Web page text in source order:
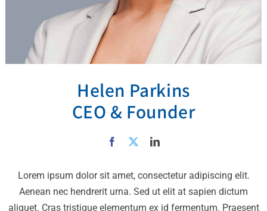
Helen Parkins
CEO & Founder
Lorem ipsum dolor sit amet, consectetur adipiscing elit.
Aenean nec hendrerit urna. Sed ut elit at sapien dictum
aliquet. Cras tristique elementum ex id fermentum. Praesent